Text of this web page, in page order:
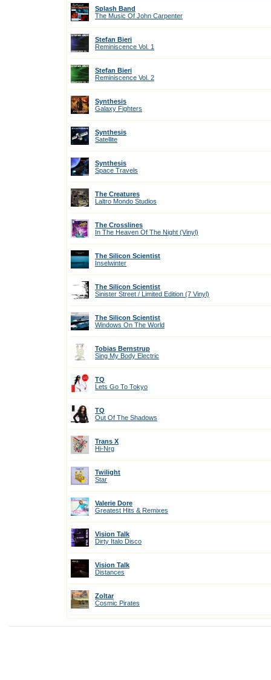
Splash Band
The Music Of John Carpenter
Stefan Bieri
Reminiscence Vol. 1
Stefan Bieri
Reminiscence Vol. 2
Synthesis
Galaxy Fighters
Synthesis
Satellite
Synthesis
Space Travels
The Creatures
Laltro Mondo Studios
The Crosslines
In The Heaven Of The Night (Vinyl)
The Silicon Scientist
Inselwinter
The Silicon Scientist
Sinister Street / Limited Edition (7 Vinyl)
The Silicon Scientist
Windows On The World
Tobias Bernstrup
Sing My Body Electric
TQ
Lets Go To Tokyo
TQ
Out Of The Shadows
Trans X
Hi-Nrg
Twilight
Star
Valerie Dore
Greatest Hits & Remixes
Vision Talk
Dirty Italo Disco
Vision Talk
Distances
Zoltar
Cosmic Pirates